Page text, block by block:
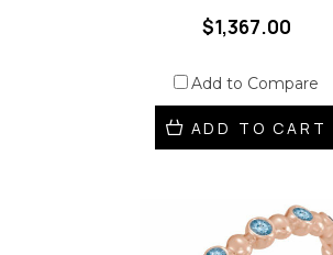
$1,367.00
Add to Compare
ADD TO CART